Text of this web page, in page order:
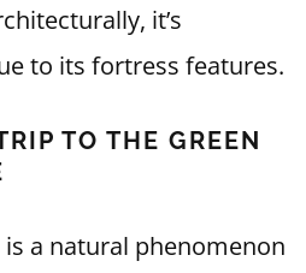
it’s
to its fortress features.
TO THE GREEN
a natural phenomenon